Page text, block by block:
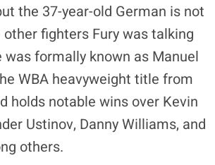
the 37-year-old German is not
fighters Fury was talking
was formally known as Manuel
WBA heavyweight title from
holds notable wins over Kevin
Ustinov, Danny Williams, and
others.